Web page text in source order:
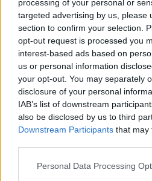
processing of your personal or
targeted advertising by us, please
section to confirm your selection.
opt-out request is processed you
interest-based ads based on
us or personal information
your opt-out. You may separately
disclosure of your personal
IAB’s list of downstream
also be disclosed by us to third
Downstream Participants that may
Personal Data Processing
Ankündigung Kuzer
26.05.2021
Liebe(r) Forum-Leser/in,
wenn Du in diesem Forum
Gesprächen teilnehmen oder
starten möchtest, musst Du
Spiel einloggen. Falls Du
besitzt, bitte registriere Dich
auf Deinen nächsten Besuch
„Zum Spiel“